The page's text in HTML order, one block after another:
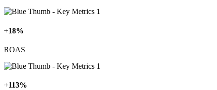
+18%
ROAS
+113%